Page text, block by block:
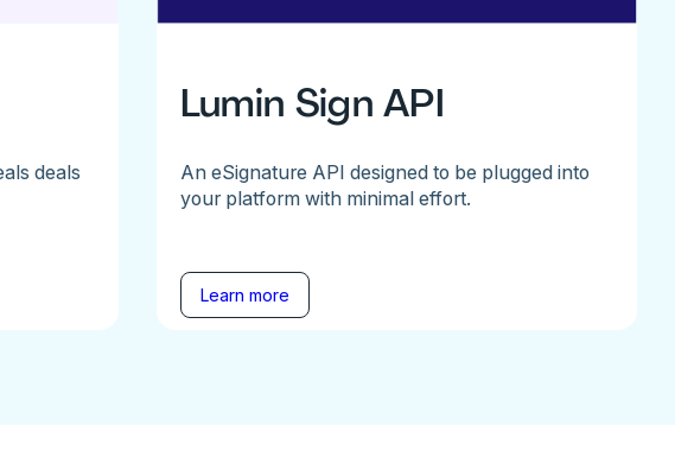
deals
Lumin Sign API
An eSignature API designed to be plugged into
your platform with minimal effort.
Learn more